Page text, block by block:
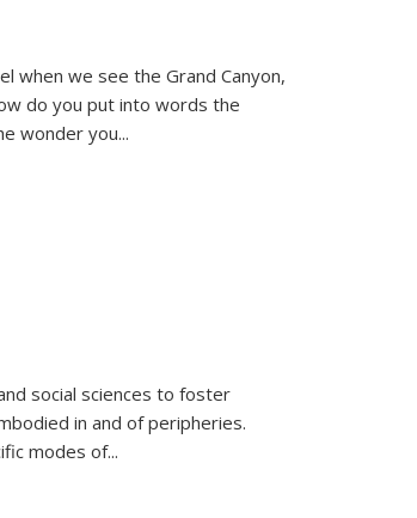
when we see the Grand Canyon,
do you put into words the
wonder you...
social sciences to foster
in and of peripheries.
modes of...